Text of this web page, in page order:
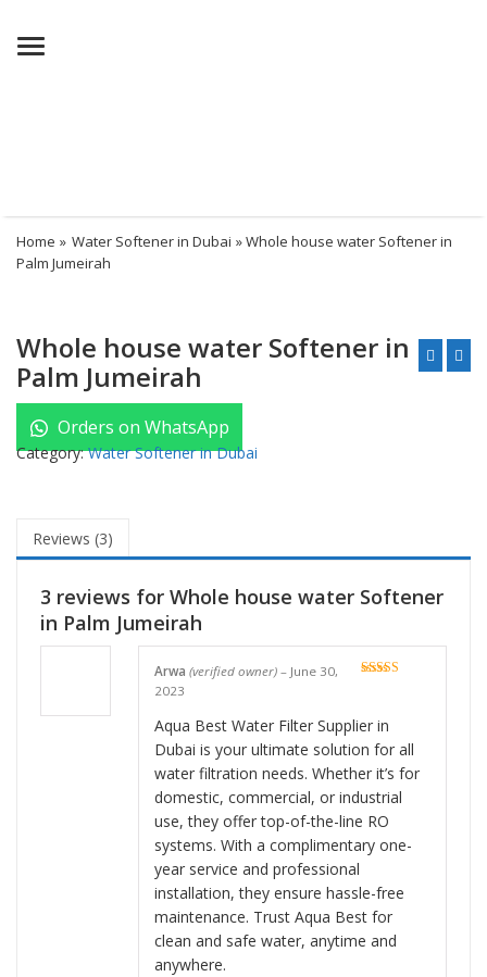
Menu
Home » Water Softener in Dubai » Whole house water Softener in
Palm Jumeirah
Whole house water Softener in
Palm Jumeirah
Orders on WhatsApp
Category:Water Softener in Dubai
Reviews (3)
3 reviews for Whole house water Softener
in Palm Jumeirah
Arwa (verified owner) – June 30,
2023
Aqua Best Water Filter Supplier in
Dubai is your ultimate solution for all
water filtration needs. Whether it’s for
domestic, commercial, or industrial
use, they offer top-of-the-line RO
systems. With a complimentary one-
year service and professional
installation, they ensure hassle-free
maintenance. Trust Aqua Best for
clean and safe water, anytime and
anywhere.